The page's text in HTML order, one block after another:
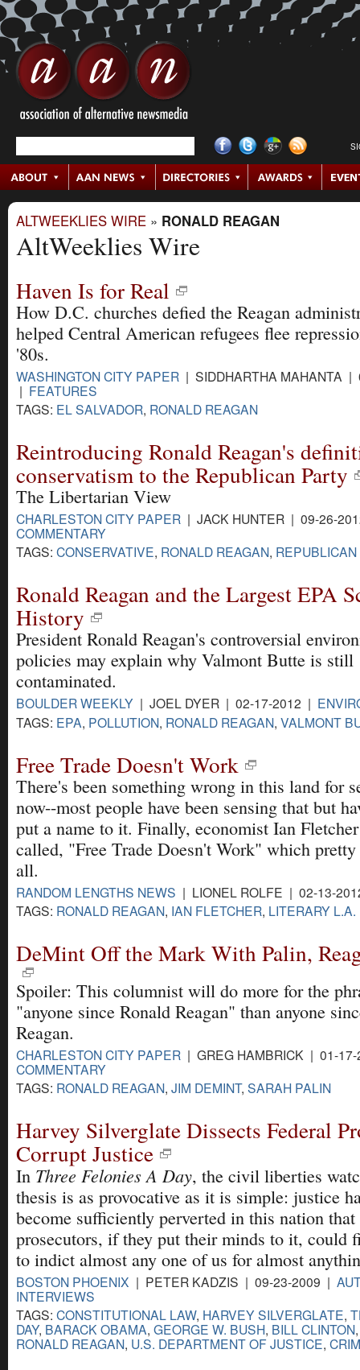
ALTWEEKLIES WIRE » RONALD REAGAN
AltWeeklies Wire
Haven Is for Real
How D.C. churches defied the Reagan
helped Central American refugees flee
'80s.
WASHINGTON CITY PAPER | SIDDHARTHA MAHANTA |
| FEATURES
TAGS: EL SALVADOR, RONALD REAGAN
Reintroducing Ronald Reagan's
conservatism to the Republican Party
The Libertarian View
CHARLESTON CITY PAPER | JACK HUNTER | 09-26-
COMMENTARY
TAGS: CONSERVATIVE, RONALD REAGAN, REPUBLICAN
Ronald Reagan and the Largest EPA
History
President Ronald Reagan's controversial
policies may explain why Valmont Butte is still
contaminated.
BOULDER WEEKLY | JOEL DYER | 02-17-2012 |
TAGS: EPA, POLLUTION, RONALD REAGAN, VALMONT
Free Trade Doesn't Work
There's been something wrong in this land for
now--most people have been sensing that but
put a name to it. Finally, economist Ian
called, "Free Trade Doesn't Work" which
all.
RANDOM LENGTHS NEWS | LIONEL ROLFE | 02-13-
TAGS: RONALD REAGAN, IAN FLETCHER, LITERARY L.A.
DeMint Off the Mark With Palin,
Spoiler: This columnist will do more for the
"anyone since Ronald Reagan" than anyone
Reagan.
CHARLESTON CITY PAPER | GREG HAMBRICK | 01-
COMMENTARY
TAGS: RONALD REAGAN, JIM DEMINT, SARAH PALIN
Harvey Silverglate Dissects Federal
Corrupt Justice
In Three Felonies A Day, the civil liberties
thesis is as provocative as it is simple: justice
become sufficiently perverted in this nation that
prosecutors, if they put their minds to it, could
to indict almost any one of us for almost
BOSTON PHOENIX | PETER KADZIS | 09-23-2009 |
INTERVIEWS
TAGS: CONSTITUTIONAL LAW, HARVEY SILVERGLATE,
DAY, BARACK OBAMA, GEORGE W. BUSH, BILL CLINTON
RONALD REAGAN, U.S. DEPARTMENT OF JUSTICE,